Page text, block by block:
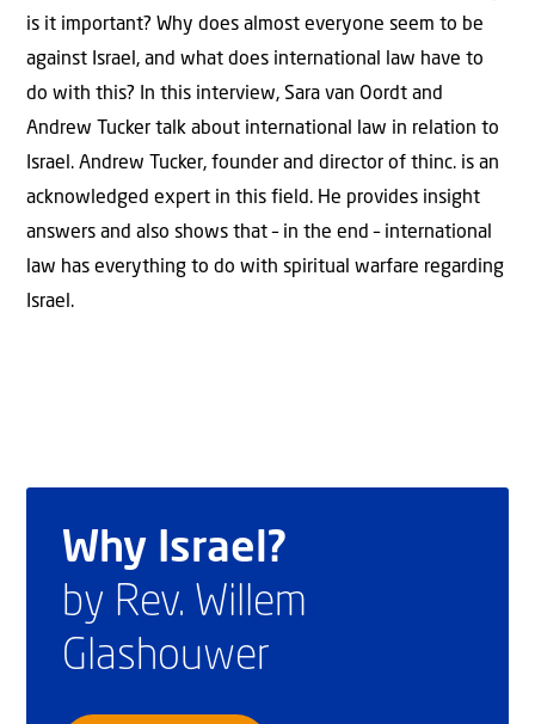
is it important? Why does almost everyone seem to be
against Israel, and what does international law have to
do with this? In this interview, Sara van Oordt and
Andrew Tucker talk about international law in relation to
Israel. Andrew Tucker, founder and director of thinc. is an
acknowledged expert in this field. He provides insight
answers and also shows that – in the end – international
law has everything to do with spiritual warfare regarding
Israel.
Why Israel?
by Rev. Willem
Glashouwer